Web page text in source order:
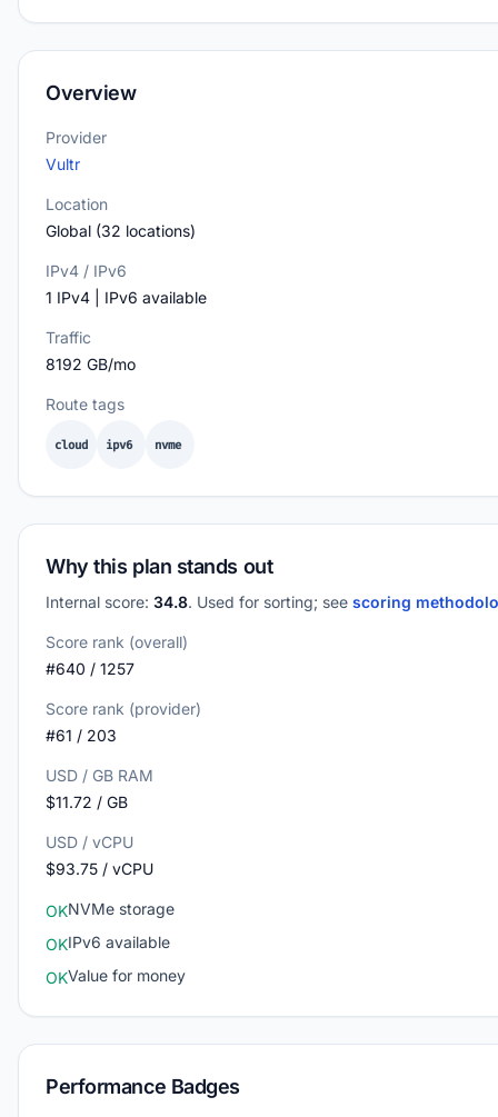
Overview
Provider
Vultr
Location
Global (32 locations)
IPv4 / IPv6
1 IPv4 | IPv6 available
Traffic
8192 GB/mo
Route tags
cloud ipv6 nvme
Why this plan stands out
Internal score: 34.8. Used for sorting; see scoring
Score rank (overall)
#640 / 1257
Score rank (provider)
#61 / 203
USD / GB RAM
$11.72 / GB
USD / vCPU
$93.75 / vCPU
OKNVMe storage
OKIPv6 available
OKValue for money
Performance Badges